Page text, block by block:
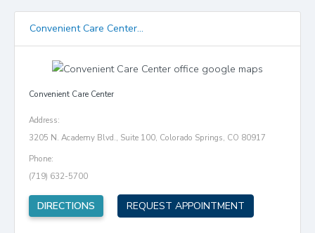
Convenient Care Center...
Convenient Care Center
Address:
3205 N. Academy Blvd., Suite 100, Colorado Springs, CO 80917
Phone:
(719) 632-5700
DIRECTIONS (opens in new tab)
REQUEST APPOINTMENT